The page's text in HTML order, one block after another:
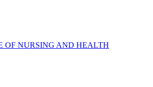
OF NURSING AND HEALTH